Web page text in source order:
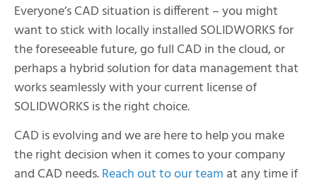
Everyone’s CAD situation is different – you might
want to stick with locally installed SOLIDWORKS for
the foreseeable future, go full CAD in the cloud, or
perhaps a hybrid solution for data management that
works seamlessly with your current license of
SOLIDWORKS is the right choice.
CAD is evolving and we are here to help you make
the right decision when it comes to your company
and CAD needs.Reach out to our team at any time if